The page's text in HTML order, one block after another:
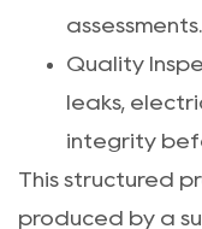
assessments.
Quality
leaks,
integrity
This structured
produced by a